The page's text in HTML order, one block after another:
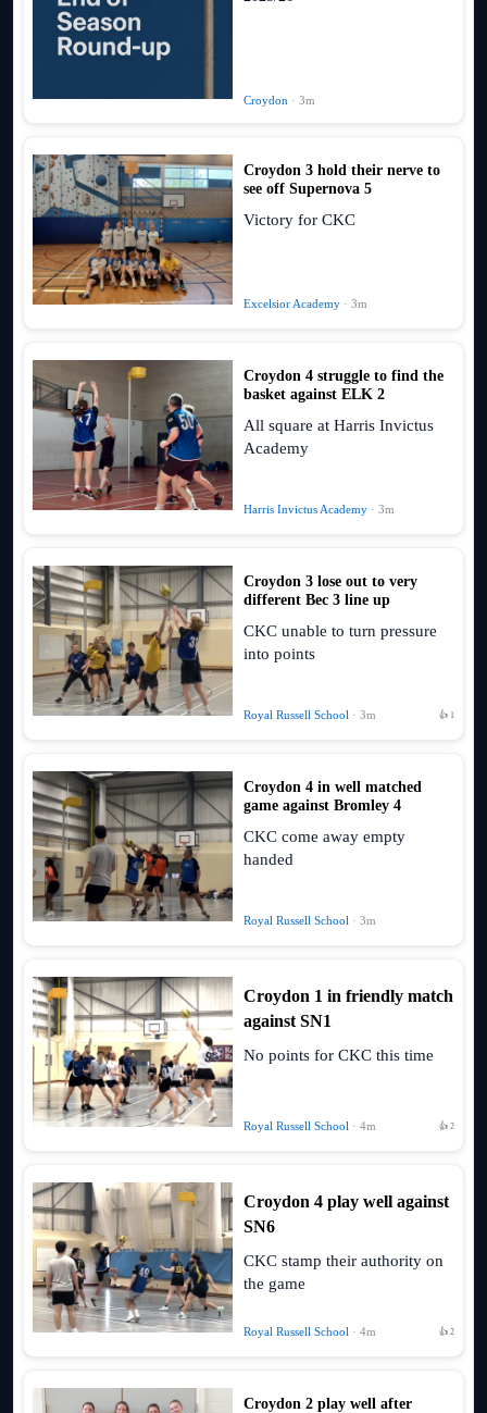
Croydon · 3m
Croydon 3 hold their nerve to
see off Supernova 5
Victory for CKC
Excelsior Academy · 3m
Croydon 4 struggle to find the
basket against ELK 2
All square at Harris Invictus
Academy
Harris Invictus Academy · 3m
Croydon 3 lose out to very
different Bec 3 line up
CKC unable to turn pressure
into points
Royal Russell School · 3m 👍 1
Croydon 4 in well matched
game against Bromley 4
CKC come away empty
handed
Royal Russell School · 3m
Croydon 1 in friendly match
against SN1
No points for CKC this time
Royal Russell School · 4m 👍 2
Croydon 4 play well against
SN6
CKC stamp their authority on
the game
Royal Russell School · 4m 👍 2
Croydon 2 play well after